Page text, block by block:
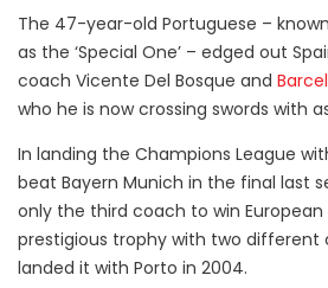
The 47-year-old Portuguese – known
as the ‘Special One’ – edged out
coach Vicente Del Bosque and
who he is now crossing swords with
In landing the Champions League
beat Bayern Munich in the final last
only the third coach to win
prestigious trophy with two different
landed it with Porto in 2004.